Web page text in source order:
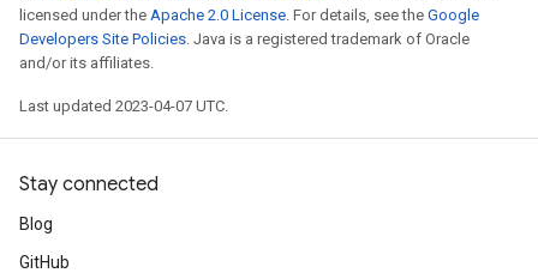
licensed under the Apache 2.0 License. For details, see the Google
Developers Site Policies. Java is a registered trademark of Oracle
and/or its affiliates.
Last updated 2023-04-07 UTC.
Stay connected
Blog
GitHub